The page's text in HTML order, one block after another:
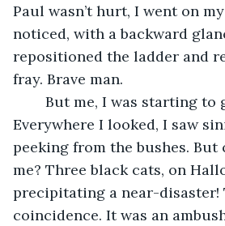
Paul wasn’t hurt, I went on
noticed, with a backward
repositioned the ladder and
fray. Brave man.
Everywhere I looked, I saw
peeking from the bushes. But
me? Three black cats, on
precipitating a near-disaster!
coincidence. It was an